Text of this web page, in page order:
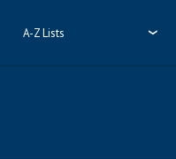
A-Z Lists